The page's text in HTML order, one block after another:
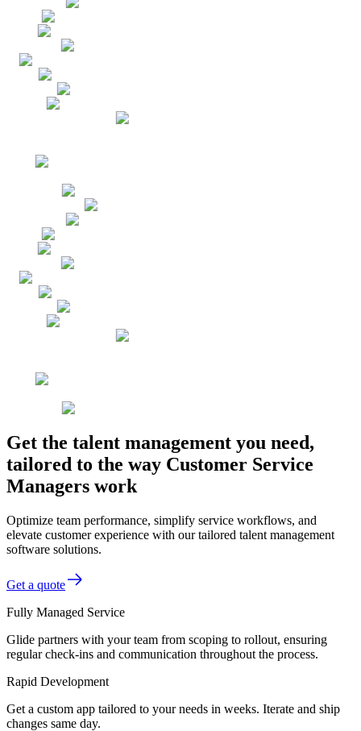
Get the talent management you need,
tailored to the way Customer Service
Managers work
Optimize team performance, simplify service workflows, and
elevate customer experience with our tailored talent management
software solutions.
Get a quote
Fully Managed Service
Glide partners with your team from scoping to rollout, ensuring
regular check-ins and communication throughout the process.
Rapid Development
Get a custom app tailored to your needs in weeks. Iterate and ship
changes same day.